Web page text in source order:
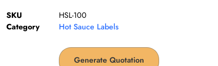
SKU
HSL-100
Category
Hot Sauce Labels
Generate Quotation